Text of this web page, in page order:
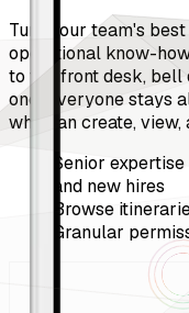
Turn your team's
operational know-
to the front desk, bell
one. Everyone stays
who can create, view,
Senior
and new hires
Browse
Granular